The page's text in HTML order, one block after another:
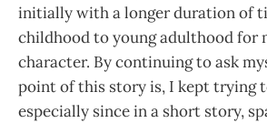
initially with a longer duration of
childhood to young adulthood for
character. By continuing to ask
point of this story is, I kept trying
especially since in a short story,